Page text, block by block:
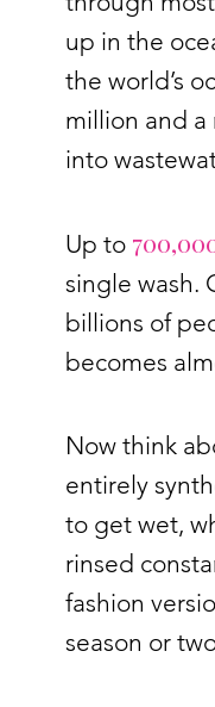
up in the
the world’s
million and a
into
Up to
single wash.
billions of
becomes
Now think
entirely
to get wet,
rinsed
fashion
season or